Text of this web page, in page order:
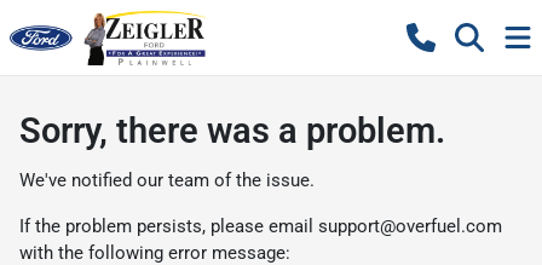
Sorry, there was a problem.
We've notified our team of the issue.
If the problem persists, please email support@overfuel.com
with the following error message: